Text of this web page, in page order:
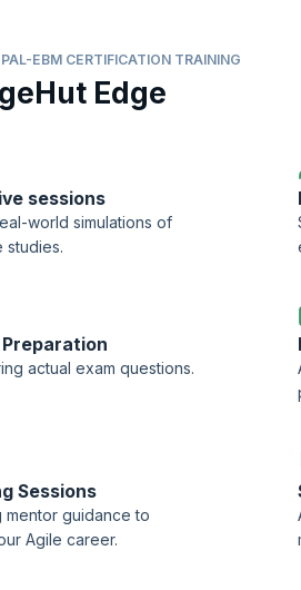
successfully pass the PAL-EBM
Evidence-Based Management™ and
EBM CERTIFICATION TRAINING
Edge
sessions
world simulations of
studies.
actual exam questions.
Sessions
mentor guidance to
Agile career.